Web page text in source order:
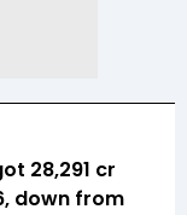
₹28,291 cr
down from